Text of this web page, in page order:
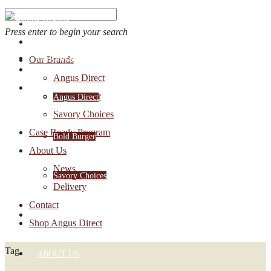
OUR BRANDS
Angus Direct
Bold Burger
Savory Choices
ABOUT US
Press enter to begin your search
Our Brands
Angus Direct
Bold Burger
Savory Choices
Case Ready Program
About Us
News
Delivery
Contact
Shop Angus Direct
Tag